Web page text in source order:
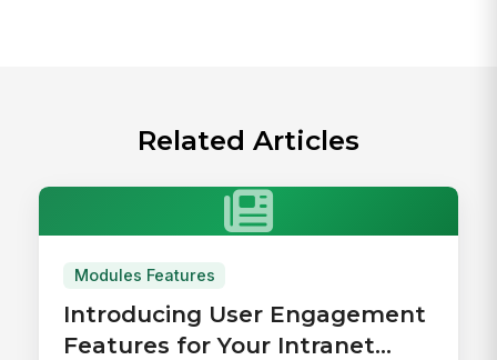
Related Articles
Modules Features
Introducing User Engagement
Features for Your Intranet